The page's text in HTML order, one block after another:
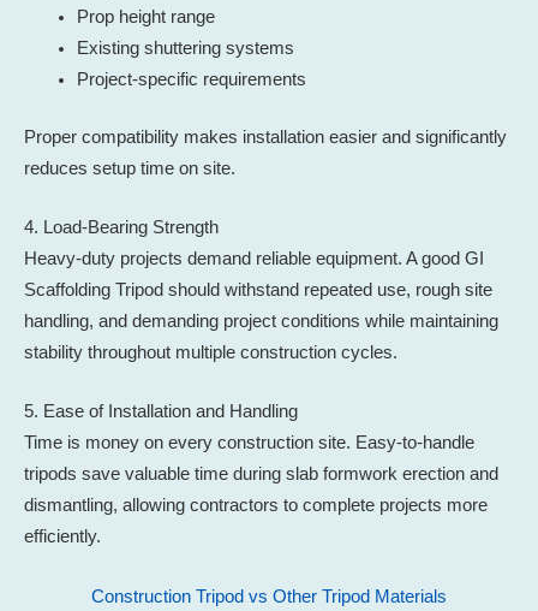
Prop height range
Existing shuttering systems
Project-specific requirements
Proper compatibility makes installation easier and significantly
reduces setup time on site.
4. Load-Bearing Strength
Heavy-duty projects demand reliable equipment. A good GI
Scaffolding Tripod should withstand repeated use, rough site
handling, and demanding project conditions while maintaining
stability throughout multiple construction cycles.
5. Ease of Installation and Handling
Time is money on every construction site. Easy-to-handle
tripods save valuable time during slab formwork erection and
dismantling, allowing contractors to complete projects more
efficiently.
Construction Tripod vs Other Tripod Materials